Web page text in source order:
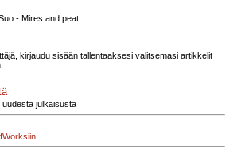
- Mires and peat.
kirjaudu sisään tallentaaksesi valitsemasi artikkelit
uudesta julkaisusta